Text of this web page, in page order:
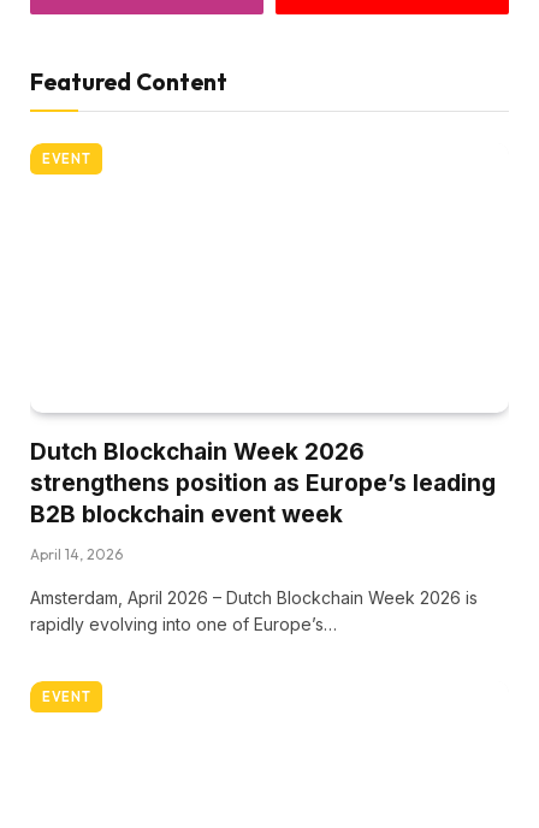
Featured Content
EVENT
Dutch Blockchain Week 2026
strengthens position as Europe’s leading
B2B blockchain event week
April 14, 2026
Amsterdam, April 2026 – Dutch Blockchain Week 2026 is
rapidly evolving into one of Europe’s…
EVENT